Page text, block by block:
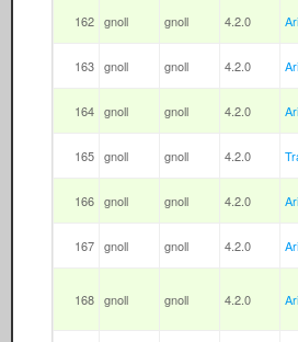
162 gnoll gnoll 4.2.0
163 gnoll gnoll 4.2.0
164 gnoll gnoll 4.2.0
165 gnoll gnoll 4.2.0
166 gnoll gnoll 4.2.0
167 gnoll gnoll 4.2.0
168 gnoll gnoll 4.2.0